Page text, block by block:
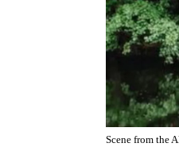
Scene from the